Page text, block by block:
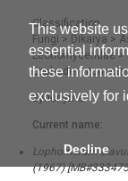
This website
essential
these
exclusively for
Decline
Classification
Fungi > Dikarya >
Leotiomycetidae >
Lophodermium
Synonyms
Current name:
Lophomerum
(1967)